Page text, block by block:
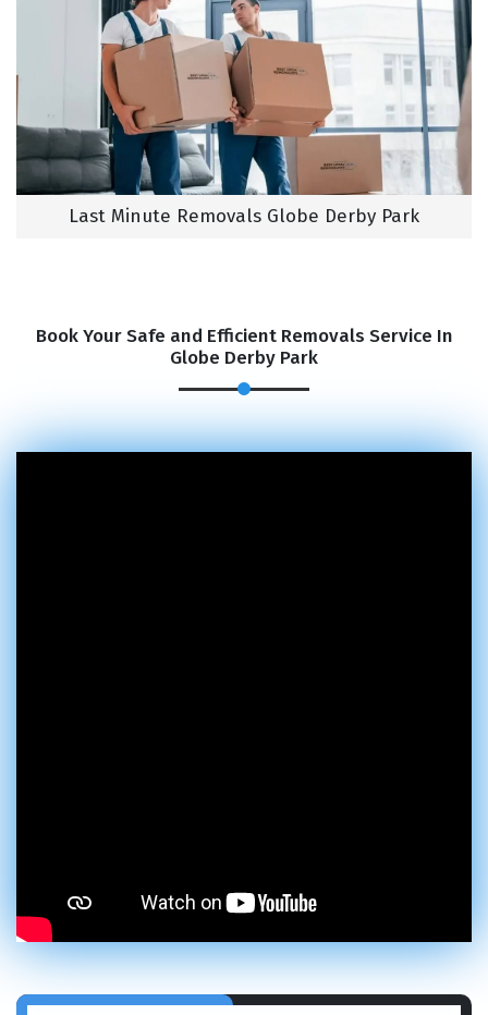
Last Minute Removals Globe Derby Park
Book Your Safe and Efficient Removals Service In
Globe Derby Park